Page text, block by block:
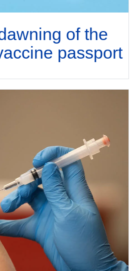
of the
passport